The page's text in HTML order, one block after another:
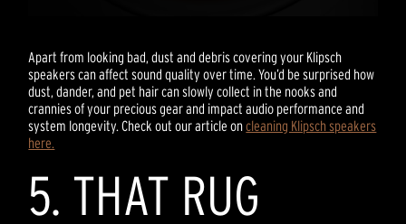
Apart from looking bad, dust and debris covering your Klipsch
speakers can affect sound quality over time. You’d be surprised how
dust, dander, and pet hair can slowly collect in the nooks and
crannies of your precious gear and impact audio performance and
system longevity. Check out our article oncleaning Klipsch speakers
here.
5. THAT RUG